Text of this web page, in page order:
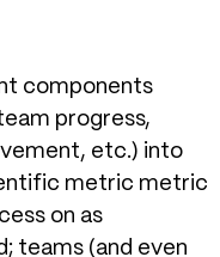
components
progress,
etc.) into
metric metric
on as
teams (and even